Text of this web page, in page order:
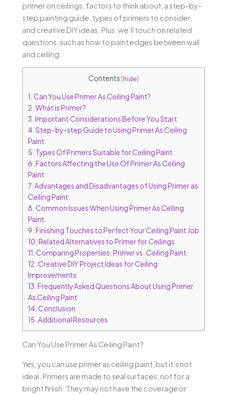
primer on ceilings, factors to think about, a step-by-
step painting guide, types of primers to consider,
and creative DIY ideas. Plus, we’ll touch on related
questions, such as how to paint edges between wall
and ceiling.
Contents[hide]
1. Can You Use Primer As Ceiling Paint?
2. What is Primer?
3. Important Considerations Before You Start
4. Step-by-step Guide to Using Primer As Ceiling
Paint
5. Types Of Primers Suitable for Ceiling Paint
6. Factors Affecting the Use Of Primer As Ceiling
Paint
7. Advantages and Disadvantages of Using Primer as
Ceiling Paint
8. Common Issues When Using Primer As Ceiling
Paint
9. Finishing Touches to Perfect Your Ceiling Paint Job
10. Related Alternatives to Primer for Ceilings
11. Comparing Properties: Primer vs. Ceiling Paint
12. Creative DIY Project Ideas for Ceiling
Improvements
13. Frequently Asked Questions About Using Primer
As Ceiling Paint
14. Conclusion
15. Additional Resources
Can You Use Primer As Ceiling Paint?
Yes, you can use primer as ceiling paint, but it’s not
ideal. Primers are made to seal surfaces, not for a
bright finish. They may not have the coverage or